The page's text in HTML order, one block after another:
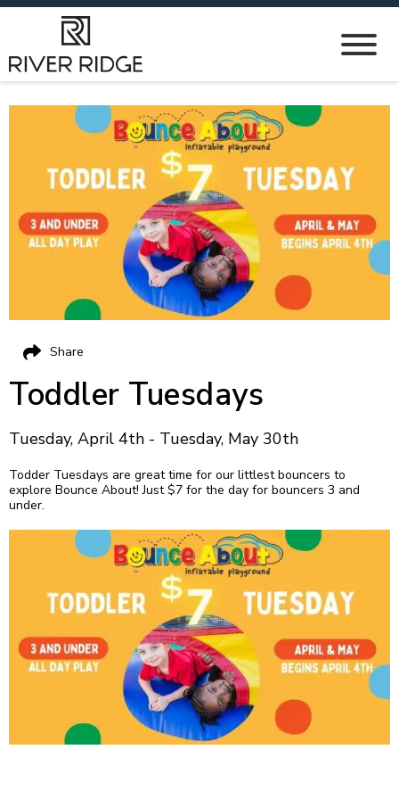
Toddler Tuesdays
Tuesday, April 4th - Tuesday, May 30th
Todder Tuesdays are great time for our littlest bouncers to
explore Bounce About! Just $7 for the day for bouncers 3 and
under.
Share